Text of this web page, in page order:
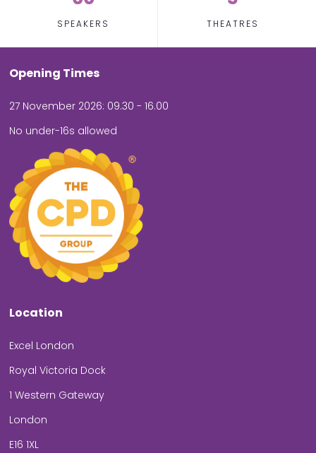
SPEAKERS THEATRES
Opening Times
27 November 2026: 09.30 - 16.00
No under-16s allowed
Location
Excel London
Royal Victoria Dock
1 Western Gateway
London
E16 1XL